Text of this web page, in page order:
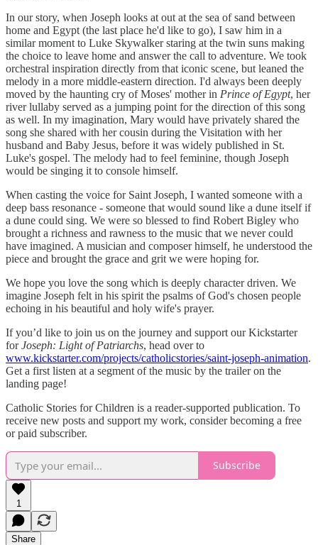
In our story, when Joseph looks at out at the sea of sand between
home and Egypt (the last place he'd like to go), I saw him in a
similar moment to Luke Skywalker staring at the twin suns making
the choice to leave home and answer the call to adventure. We took
orchestral inspiration directly from that iconic scene, but leaned the
melody in a more middle-eastern direction. I'd always been deeply
moved by the haunting cry of Moses' mother in Prince of Egypt, her
river lullaby served as a jumping point for the direction of this song
as well. In my imagination, Mary would have privately shared the
song she shared with her cousin during the Visitation with her
husband and Baby Jesus, before it was widely published in St.
Luke's gospel. The melody had to feel feminine, though Joseph
would be singing it to console himself.
When casting the voice for Saint Joseph, I wanted someone with a
deep bass resonance - someone that would sound like a dune itself if
a dune could sing. We were so blessed to find Robert Bigley who
brought a richness and rawness to the music that we never could
have imagined. A musician and composer himself, he understood the
piece and brought the grace and grit we were hoping for.
We hope you love the song which is deeply character driven. We
imagine Joseph felt in his spirit the psalms of God's chosen people
echoing in his beautiful and holy wife's prayer.
If you’d like to join us on the journey and support our Kickstarter
forJoseph: Light of Patriarchs, head over to
www.kickstarter.com/projects/catholicstories/saint-joseph-animation.
Get a first listen at a segment of the music by the trailer on the
landing page!
Catholic Stories for Children is a reader-supported publication. To
receive new posts and support my work, consider becoming a free
or paid subscriber.
Subscribe
1
Share